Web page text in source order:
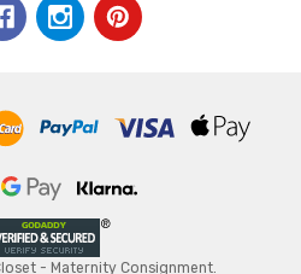
- Maternity Consignment.